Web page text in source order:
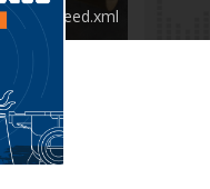
feed.xml